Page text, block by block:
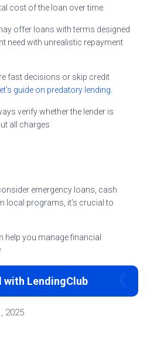
cost of the loan over time.
offer loans with terms designed
need with unrealistic repayment
fast decisions or skip credit
guide on predatory lending
verify whether the lender is
all charges
emergency loans, cash
local programs, it’s crucial to
you manage financial
with LendingClub
2025